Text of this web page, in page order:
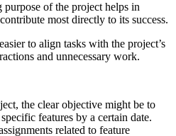
of the project helps in
most directly to its success.
to align tasks with the project’s
and unnecessary work.
the clear objective might be to
features by a certain date.
related to feature